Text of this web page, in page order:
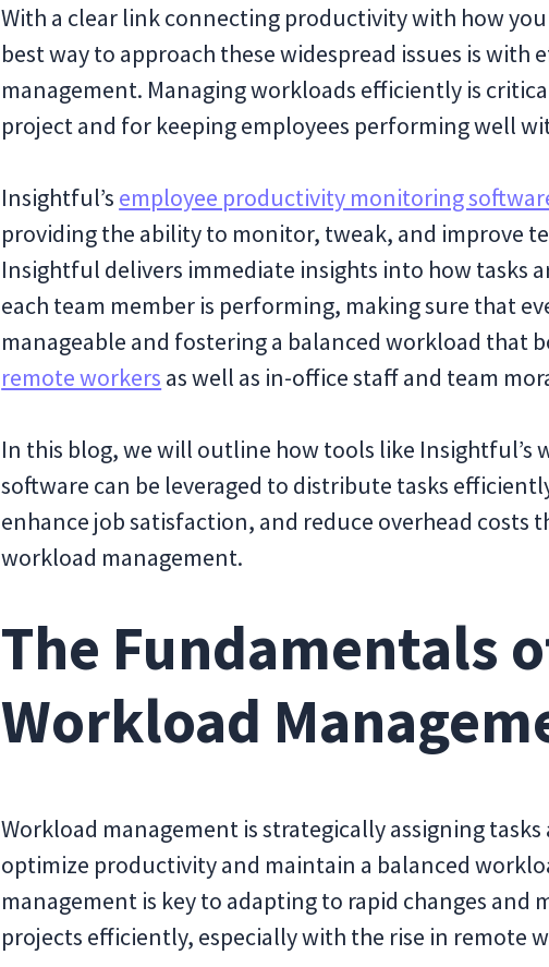
With a clear link connecting productivity with how
best way to approach these widespread issues is with
management. Managing workloads efficiently is
project and for keeping employees performing well
Insightful’s employee productivity monitoring
providing the ability to monitor, tweak, and improve
Insightful delivers immediate insights into how tasks
each team member is performing, making sure that
manageable and fostering a balanced workload that
remote workers as well as in-office staff and team
In this blog, we will outline how tools like Insightful’s
software can be leveraged to distribute tasks
enhance job satisfaction, and reduce overhead costs
workload management.
The Fundamentals
Workload
Workload management is strategically assigning
optimize productivity and maintain a balanced
management is key to adapting to rapid changes and
projects efficiently, especially with the rise in remote